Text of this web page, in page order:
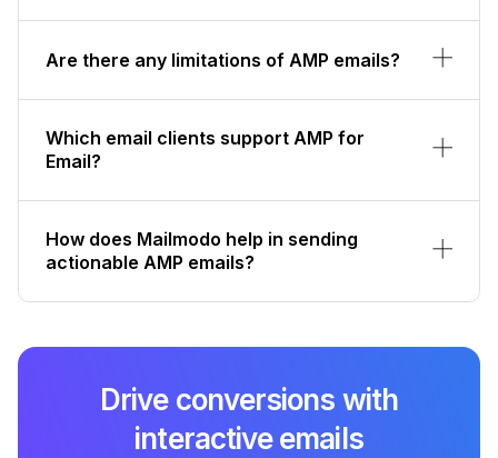
Are there any limitations of AMP emails?
Which email clients support AMP for
Email?
How does Mailmodo help in sending
actionable AMP emails?
Drive conversions with
interactive emails